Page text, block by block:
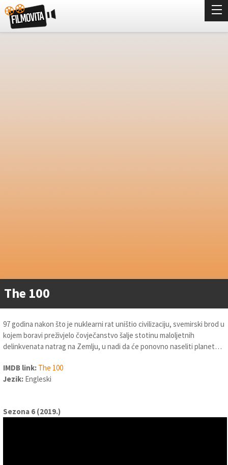
The 100
97 godina nakon što je nuklearni rat uništio civilizaciju, svemirski brod u
kojem boravi preživjelo čovječanstvo šalje stotinu maloljetnih
delinkvenata natrag na Zemlju, u nadi da će ponovno naseliti planet…
IMDB link: The 100
Jezik: Engleski
Sezona 6 (2019.)